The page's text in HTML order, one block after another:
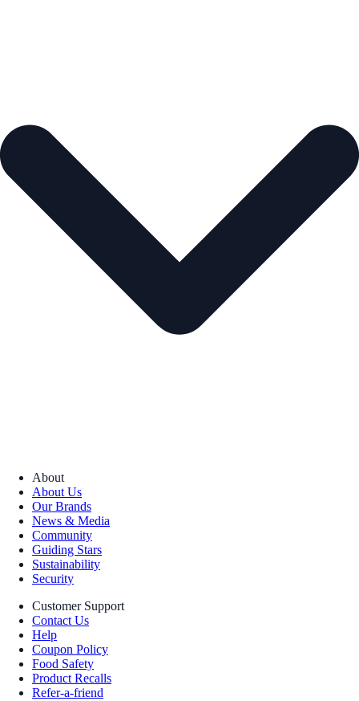
About
About Us
Our Brands
News & Media
Community
Guiding Stars
Sustainability
Security
Customer Support
Contact Us
Help
Coupon Policy
Food Safety
Product Recalls
Refer-a-friend